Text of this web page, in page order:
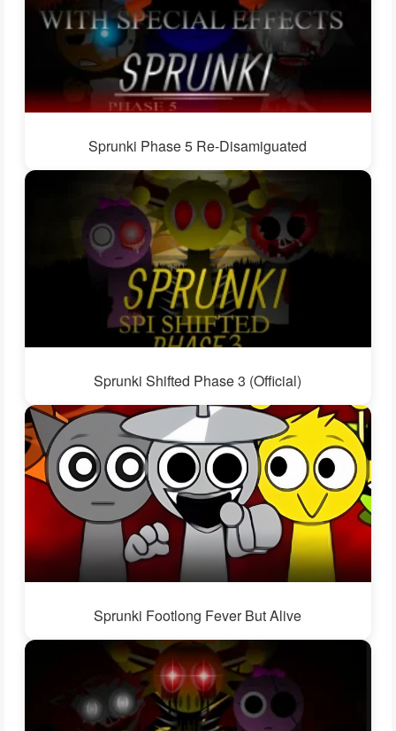
Sprunki Phase 5 Re-Disamiguated
Sprunki Shifted Phase 3 (Official)
Sprunki Footlong Fever But Alive